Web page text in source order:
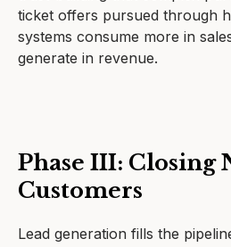
ticket offers pursued through
systems consume more in
generate in revenue.
Phase III: Closing
Customers
Lead generation fills the